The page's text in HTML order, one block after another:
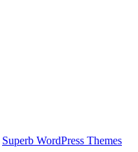
Superb WordPress Themes